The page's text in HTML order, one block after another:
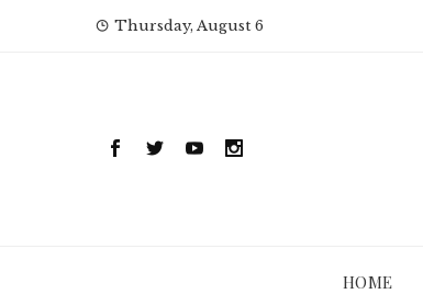
Thursday, August 6
HOME